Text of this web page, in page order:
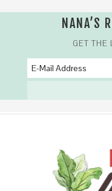
NANA’S
GET THE